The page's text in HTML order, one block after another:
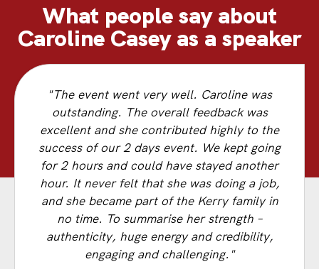
What people say about
Caroline Casey as a speaker
"The event went very well. Caroline was
outstanding. The overall feedback was
excellent and she contributed highly to the
success of our 2 days event. We kept going
for 2 hours and could have stayed another
hour. It never felt that she was doing a job,
and she became part of the Kerry family in
no time. To summarise her strength –
authenticity, huge energy and credibility,
engaging and challenging."